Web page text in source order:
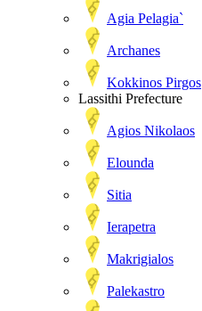
Agia Pelagia`
Archanes
Kokkinos Pirgos
Lassithi Prefecture
Agios Nikolaos
Elounda
Sitia
Ierapetra
Makrigialos
Palekastro